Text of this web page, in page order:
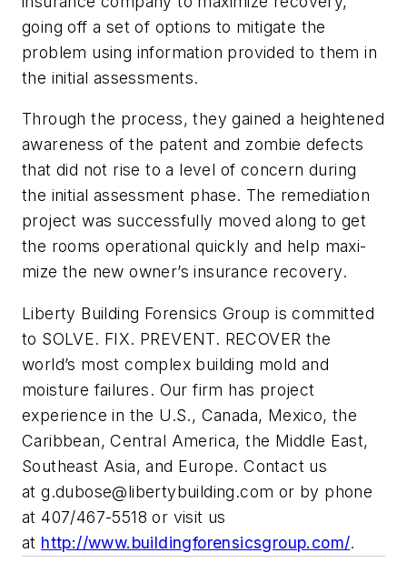
going off a set of options to mitigate the
problem using information provided to them in
the initial assessments.
Through the process, they gained a heightened
awareness of the patent and zombie defects
that did not rise to a level of concern during
the initial assessment phase. The remediation
project was successfully moved along to get
the rooms operational quickly and help maxi-
mize the new owner’s insurance recovery.
Liberty Building Forensics Group is committed
to SOLVE. FIX. PREVENT. RECOVER the
world’s most complex building mold and
moisture failures. Our firm has project
experience in the U.S., Canada, Mexico, the
Caribbean, Central America, the Middle East,
Southeast Asia, and Europe. Contact us
atg.dubose@libertybuilding.com or by phone
at 407/467-5518 or visit us
at http://www.buildingforensicsgroup.com/.